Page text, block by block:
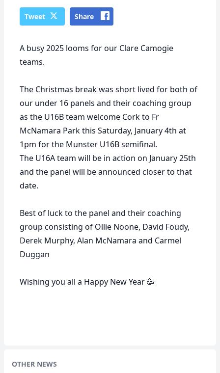
Tweet Share
A busy 2025 looms for our Clare Camogie
teams.
The Christmas break was short lived for both of
our under 16 panels and their coaching group
as the U16B team welcome Cork to Fr
McNamara Park this Saturday, January 4th at
1pm for the Munster U16B semifinal.
The U16A team will be in action on January 25th
and the panel will be announced closer to that
date.
Best of luck to the panel and their coaching
group consisting of Ollie Noone, David Foudy,
Derek Murphy, Alan McNamara and Carmel
Duggan
Wishing you all a Happy New Year 🥳
OTHER NEWS